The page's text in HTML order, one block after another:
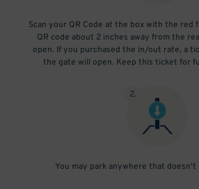
Scan your QR Code at the box with the red
QR code about 2 inches away from the
open. If you purchased the in/out rate, a
the gate will open. Keep this ticket for
2.
You may park anywhere that doesn't